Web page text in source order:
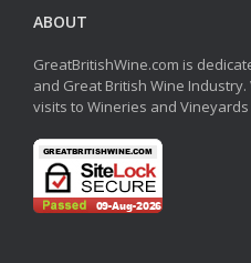
ABOUT
GreatBritishWine.com is
and Great British Wine
visits to Wineries and Vineyards